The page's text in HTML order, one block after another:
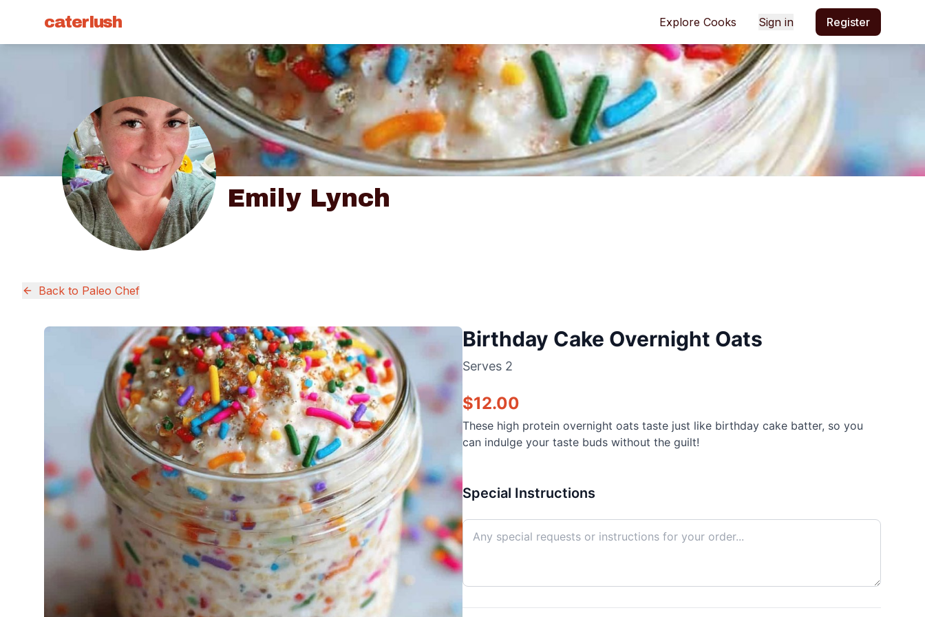
caterlush Explore Cooks Sign in Register
Emily Lynch
Back to Paleo Chef
Birthday Cake Overnight Oats
Serves 2
$12.00
These high protein overnight oats taste just like birthday cake batter, so you
can indulge your taste buds without the guilt!
Special Instructions